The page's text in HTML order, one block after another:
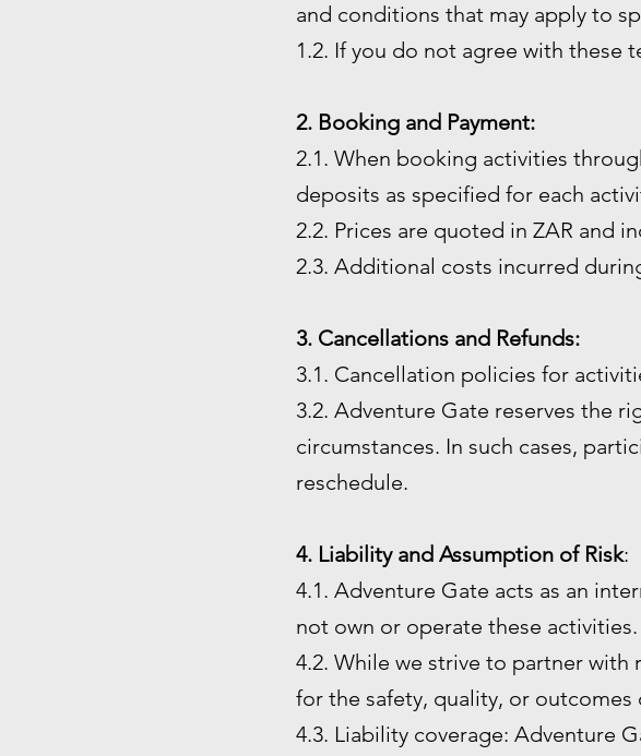
and conditions that may apply to
1.2. If you do not agree with these
2. Booking and Payment:
2.1. When booking activities
deposits as specified for each
2.2. Prices are quoted in ZAR and
2.3. Additional costs incurred
3. Cancellations and Refunds:
3.1. Cancellation policies for
3.2. Adventure Gate reserves the
circumstances. In such cases,
reschedule.
4. Liability and Assumption of Risk:
4.1. Adventure Gate acts as an
not own or operate these activities.
4.2. While we strive to partner
for the safety, quality, or outcomes
4.3. Liability coverage: Adventure